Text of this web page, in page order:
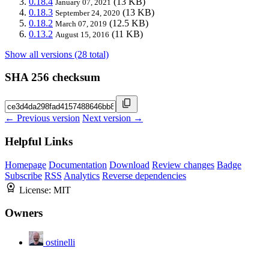
January 07, 2021
0.18.3 September 24, 2020 (13 KB)
0.18.2 March 07, 2019 (12.5 KB)
0.13.2 August 15, 2016 (11 KB)
Show all versions (28 total)
SHA 256 checksum
← Previous version Next version →
Helpful Links
Homepage Documentation Download Review changes Badge
Subscribe RSS Analytics Reverse dependencies
License: MIT
Owners
ostinelli